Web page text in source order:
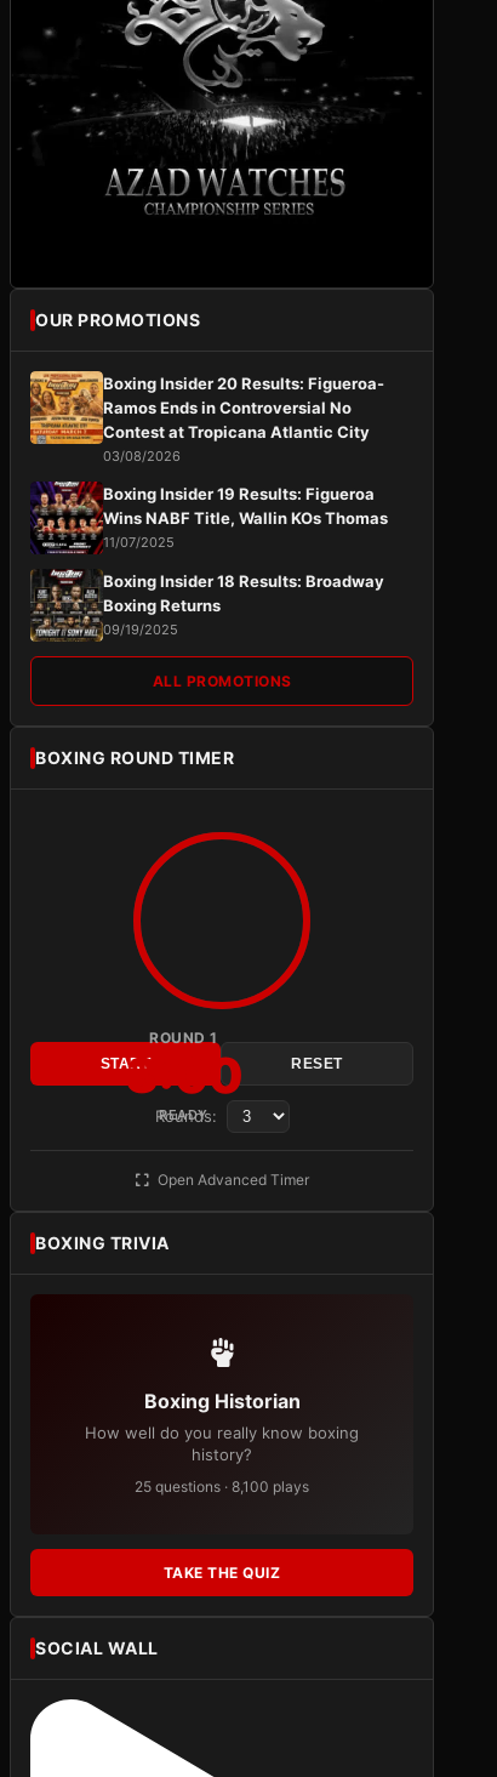
OUR PROMOTIONS
Boxing Insider 20 Results: Figueroa-
Ramos Ends in Controversial No
Contest at Tropicana Atlantic City
03/08/2026
Boxing Insider 19 Results: Figueroa
Wins NABF Title, Wallin KOs Thomas
11/07/2025
Boxing Insider 18 Results: Broadway
Boxing Returns
09/19/2025
ALL PROMOTIONS
BOXING ROUND TIMER
ROUND 1
3:00
READY
START RESET
Rounds:
Open Advanced Timer
BOXING TRIVIA
Boxing Historian
How well do you really know boxing
history?
25 questions · 8,100 plays
TAKE THE QUIZ
SOCIAL WALL